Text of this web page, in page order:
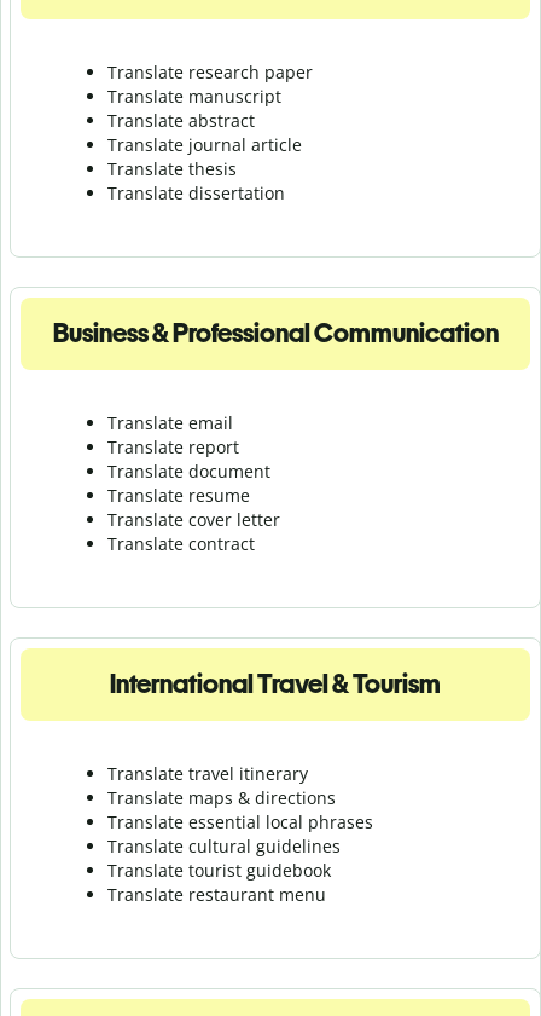
Translate research paper
Translate manuscript
Translate abstract
Translate journal article
Translate thesis
Translate dissertation
Business & Professional Communication
Translate email
Translate report
Translate document
Translate resume
Translate cover letter
Translate contract
International Travel & Tourism
Translate travel itinerary
Translate maps & directions
Translate essential local phrases
Translate cultural guidelines
Translate tourist guidebook
Translate restaurant menu